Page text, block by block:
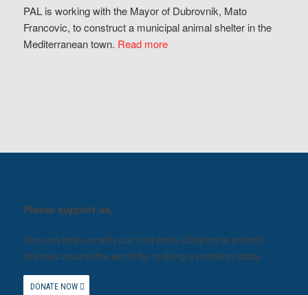
PAL is working with the Mayor of Dubrovnik, Mato
Francovic, to construct a municipal animal shelter in the
Mediterranean town. Read more
Please support us.
You can help us with our vital work lobbying to protect
animals around the world by making a donation today.
DONATE NOW